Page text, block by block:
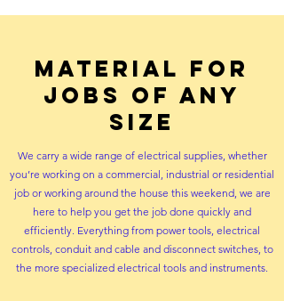
MATERIAL FOR
JOBS OF ANY
SIZE
We carry a wide range of electrical supplies, whether
you’re working on a commercial, industrial or residential
job or working around the house this weekend, we are
here to help you get the job done quickly and
efficiently. Everything from power tools, electrical
controls, conduit and cable and disconnect switches, to
the more specialized electrical tools and instruments.